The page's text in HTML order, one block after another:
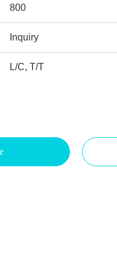
800
Inquiry
L/C, T/T